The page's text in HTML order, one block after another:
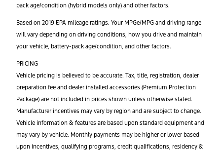
pack age/condition (hybrid models only) and other factors.
Based on 2019 EPA mileage ratings. Your MPGe/MPG and driving range
will vary depending on driving conditions, how you drive and maintain
your vehicle, battery-pack age/condition, and other factors.
PRICING
Vehicle pricing is believed to be accurate. Tax, title, registration, dealer
preparation fee and dealer installed accessories (Premium Protection
Package) are not included in prices shown unless otherwise stated.
Manufacturer incentives may vary by region and are subject to change.
Vehicle information & features are based upon standard equipment and
may vary by vehicle. Monthly payments may be higher or lower based
upon incentives, qualifying programs, credit qualifications, residency &